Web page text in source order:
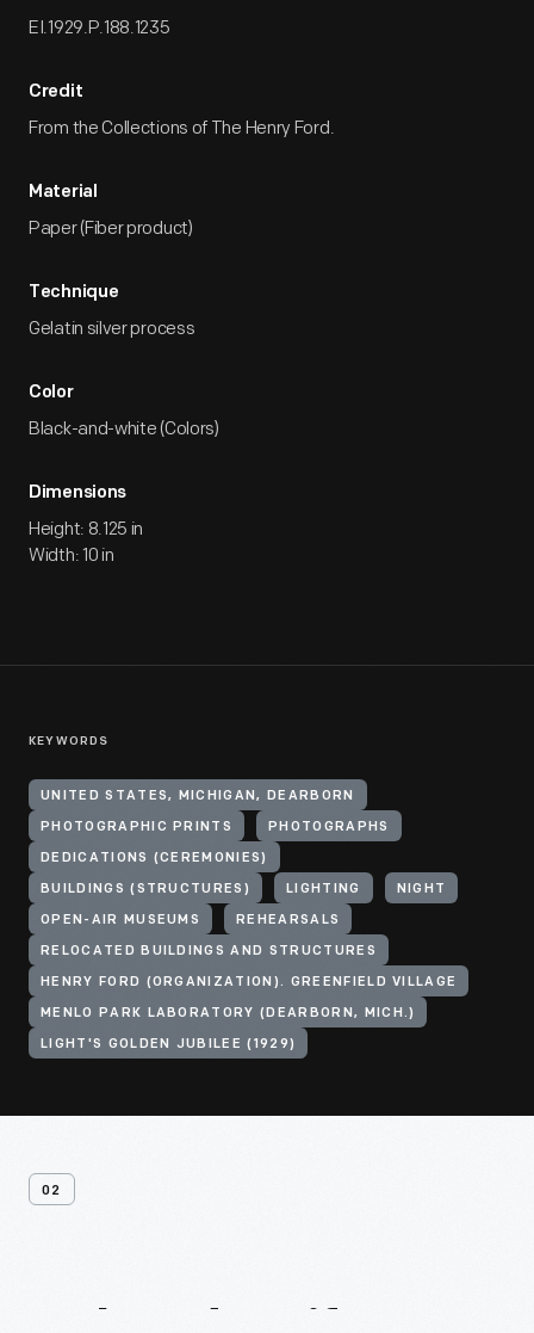
EI.1929.P.188.1235
Credit
From the Collections of The Henry Ford.
Material
Paper (Fiber product)
Technique
Gelatin silver process
Color
Black-and-white (Colors)
Dimensions
Height: 8.125 in
Width: 10 in
KEYWORDS
UNITED STATES, MICHIGAN, DEARBORN
PHOTOGRAPHIC PRINTS PHOTOGRAPHS
DEDICATIONS (CEREMONIES)
BUILDINGS (STRUCTURES) LIGHTING NIGHT
OPEN-AIR MUSEUMS REHEARSALS
RELOCATED BUILDINGS AND STRUCTURES
HENRY FORD (ORGANIZATION). GREENFIELD VILLAGE
MENLO PARK LABORATORY (DEARBORN, MICH.)
LIGHT'S GOLDEN JUBILEE (1929)
02